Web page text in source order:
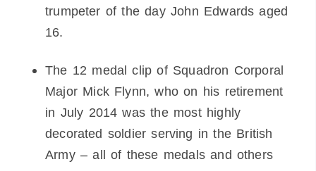
trumpeter of the day John Edwards aged
16.
The 12 medal clip of Squadron Corporal
Major Mick Flynn, who on his retirement
in July 2014 was the most highly
decorated soldier serving in the British
Army – all of these medals and others